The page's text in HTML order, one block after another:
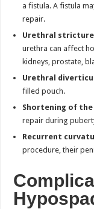
a fistula. A fistula
repair.
Urethral stricture
urethra can affect
kidneys, prostate,
Urethral
filled pouch.
Shortening of the
repair during
Recurrent
procedure, their